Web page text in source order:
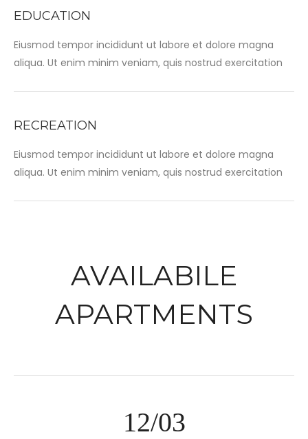
EDUCATION
Eiusmod tempor incididunt ut labore et dolore magna
aliqua. Ut enim minim veniam, quis nostrud exercitation
RECREATION
Eiusmod tempor incididunt ut labore et dolore magna
aliqua. Ut enim minim veniam, quis nostrud exercitation
AVAILABILE
APARTMENTS
12/03